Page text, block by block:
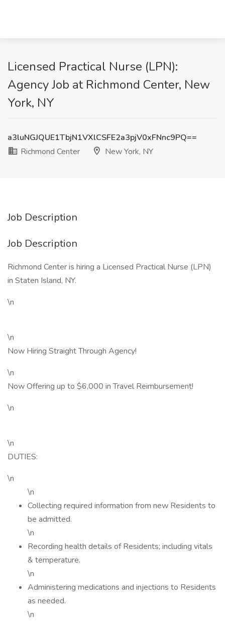
Licensed Practical Nurse (LPN):
Agency Job at Richmond Center, New
York, NY
a3luNGJQUE1TbjN1VXlCSFE2a3pjV0xFNnc9PQ==
Richmond Center
New York, NY
Job Description
Job Description
Richmond Center is hiring a Licensed Practical Nurse (LPN)
in Staten Island, NY.
\n
\n
Now Hiring Straight Through Agency!
\n
Now Offering up to $6,000 in Travel Reimbursement!
\n
\n
DUTIES:
\n
\n
Collecting required information from new Residents to
be admitted.
\n
Recording health details of Residents; including vitals
& temperature.
\n
Administering medications and injections to Residents
as needed.
\n